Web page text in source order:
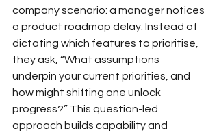
company scenario: a manager notices
a product roadmap delay. Instead of
dictating which features to prioritise,
they ask, “What assumptions
underpin your current priorities, and
how might shifting one unlock
progress?” This question-led
approach builds capability and